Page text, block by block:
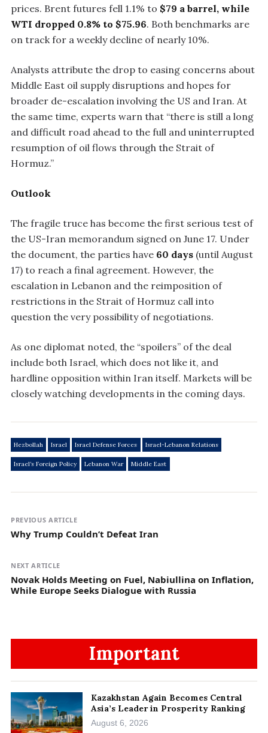
prices. Brent futures fell 1.1% to $79 a barrel, while
WTI dropped 0.8% to $75.96. Both benchmarks are
on track for a weekly decline of nearly 10%.
Analysts attribute the drop to easing concerns about
Middle East oil supply disruptions and hopes for
broader de-escalation involving the US and Iran. At
the same time, experts warn that “there is still a long
and difficult road ahead to the full and uninterrupted
resumption of oil flows through the Strait of
Hormuz.”
Outlook
The fragile truce has become the first serious test of
the US-Iran memorandum signed on June 17. Under
the document, the parties have 60 days (until August
17) to reach a final agreement. However, the
escalation in Lebanon and the reimposition of
restrictions in the Strait of Hormuz call into
question the very possibility of negotiations.
As one diplomat noted, the “spoilers” of the deal
include both Israel, which does not like it, and
hardline opposition within Iran itself. Markets will be
closely watching developments in the coming days.
Hezbollah Israel Israel Defense Forces Israel-Lebanon Relations
Israel’s Foreign Policy Lebanon War Middle East
PREVIOUS ARTICLE
Why Trump Couldn’t Defeat Iran
NEXT ARTICLE
Novak Holds Meeting on Fuel, Nabiullina on Inflation,
While Europe Seeks Dialogue with Russia
Important
Kazakhstan Again Becomes Central
Asia’s Leader in Prosperity Ranking
August 6, 2026